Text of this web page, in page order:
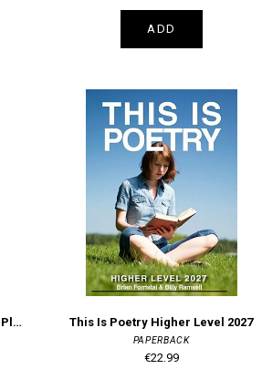
ADD
Excellence In Texts 2028 Hamlet Play Higher Level + 2 Comparative Study Option This Is Poetry Higher Level 2027
PAPERBACK
€22.99